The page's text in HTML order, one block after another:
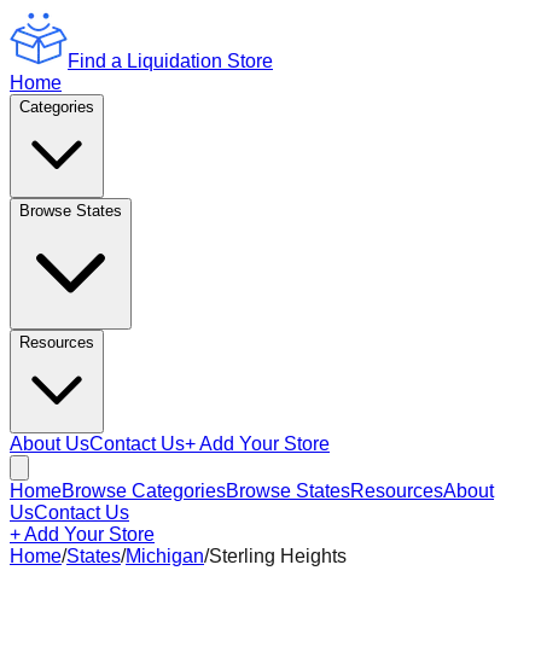
Find a Liquidation Store
Home
Categories
Browse States
Resources
About UsContact Us+ Add Your Store
HomeBrowse CategoriesBrowse StatesResourcesAbout
UsContact Us
+ Add Your Store
Home/States/Michigan/Sterling Heights